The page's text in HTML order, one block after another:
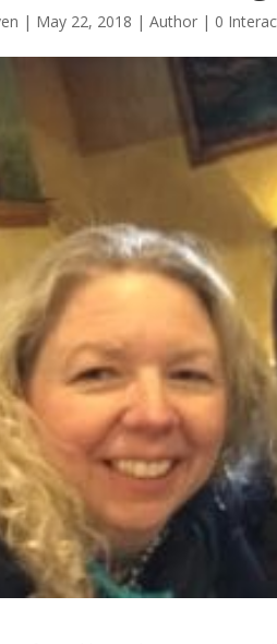
| May 22, 2018 |Author | 0